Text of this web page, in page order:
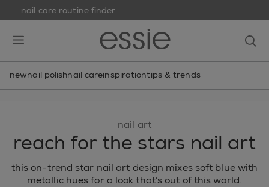
nail care routine finder
newnail polishnail careinspirationtips & trends
nail art
reach for the stars nail art
this on-trend star nail art design mixes soft blue with
metallic hues for a look that’s out of this world.